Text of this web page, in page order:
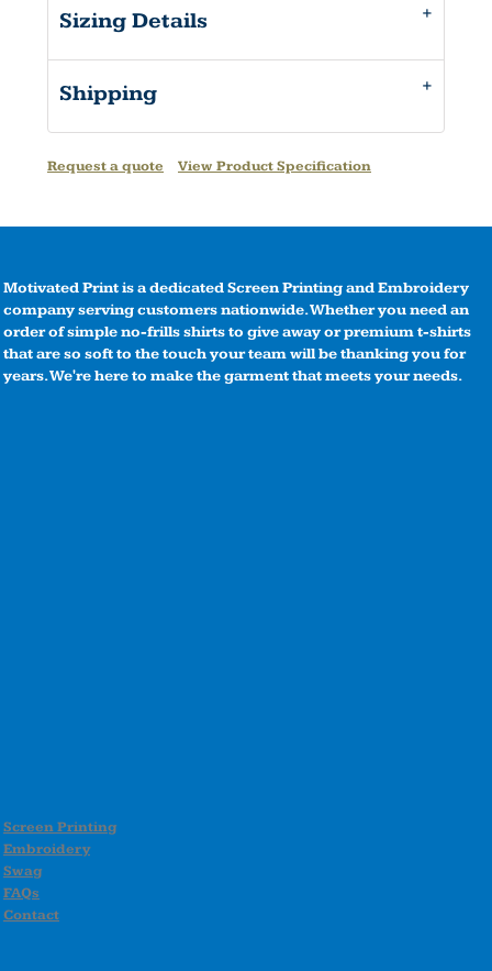
Sizing Details
Shipping
Request a quote View Product Specification
Motivated Print is a dedicated Screen Printing and Embroidery
company serving customers nationwide. Whether you need an
order of simple no-frills shirts to give away or premium t-shirts
that are so soft to the touch your team will be thanking you for
years. We're here to make the garment that meets your needs.
Screen Printing
Embroidery
Swag
FAQs
Contact